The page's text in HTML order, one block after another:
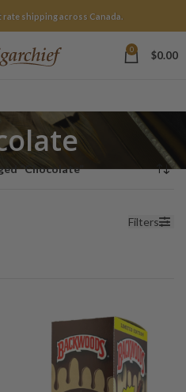
rate shipping across Canada.
0 $0.00
“Chocolate”
Filters